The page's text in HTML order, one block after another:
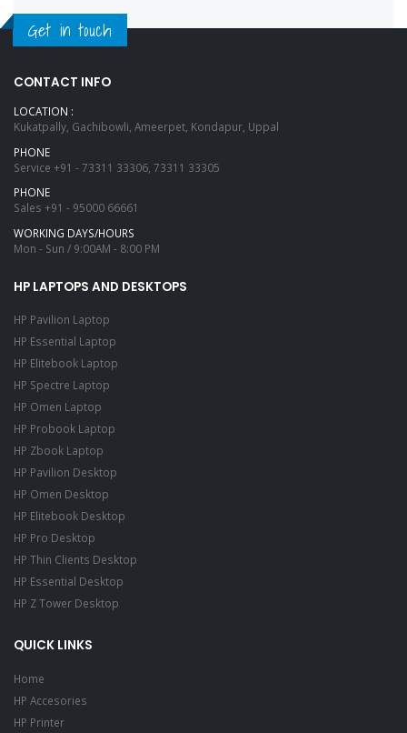
Get in touch
CONTACT INFO
LOCATION :
Kukatpally, Gachibowli, Ameerpet, Kondapur, Uppal
PHONE
Service +91 - 73311 33306, 73311 33305
PHONE
Sales +91 - 95000 66661
WORKING DAYS/HOURS
Mon - Sun / 9:00AM - 8:00 PM
HP LAPTOPS AND DESKTOPS
HP Pavilion Laptop
HP Essential Laptop
HP Elitebook Laptop
HP Spectre Laptop
HP Omen Laptop
HP Probook Laptop
HP Zbook Laptop
HP Pavilion Desktop
HP Omen Desktop
HP Elitebook Desktop
HP Pro Desktop
HP Thin Clients Desktop
HP Essential Desktop
HP Z Tower Desktop
QUICK LINKS
Home
HP Accesories
HP Printer